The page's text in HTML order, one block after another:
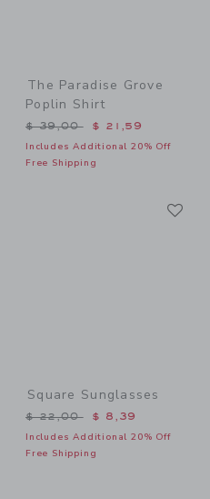
to
The Paradise Grove
Poplin Shirt
Price reduced from $
$ 39,00 $ 21,59
Includes Additional 20% Off
Free Shipping
to
Square Sunglasses
Price reduced from $
$ 22,00 $ 8,39
Includes Additional 20% Off
Free Shipping